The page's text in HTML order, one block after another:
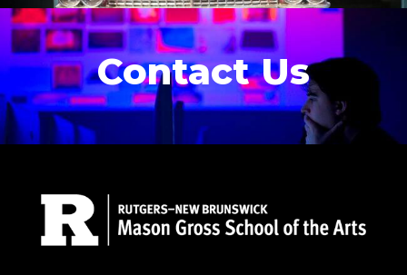
Contact Us